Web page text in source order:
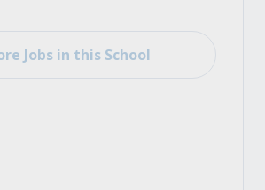
Jobs in this School